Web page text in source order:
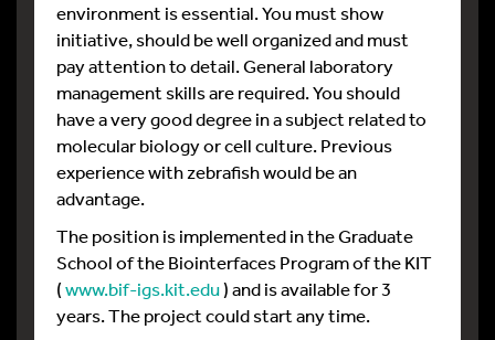
environment is essential. You must show
initiative, should be well organized and must
pay attention to detail. General laboratory
management skills are required. You should
have a very good degree in a subject related to
molecular biology or cell culture. Previous
experience with zebrafish would be an
advantage.
The position is implemented in the Graduate
School of the Biointerfaces Program of the KIT
(www.bif-igs.kit.edu) and is available for 3
years. The project could start any time.